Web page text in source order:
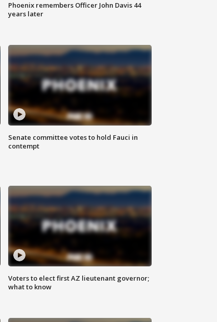
Phoenix remembers Officer John Davis 44
years later
Senate committee votes to hold Fauci in
contempt
Voters to elect first AZ lieutenant governor;
what to know